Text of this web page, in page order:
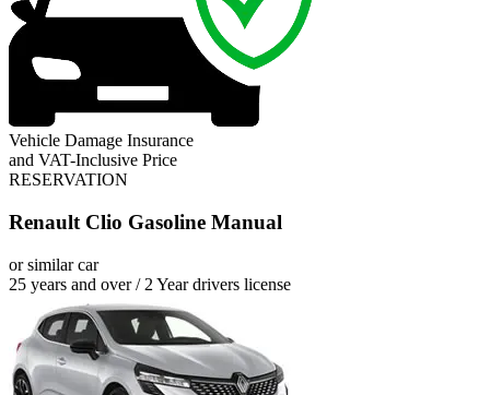
Vehicle Damage Insurance
and VAT-Inclusive Price
RESERVATION
Renault Clio Gasoline Manual
or similar car
25 years and over / 2 Year drivers license